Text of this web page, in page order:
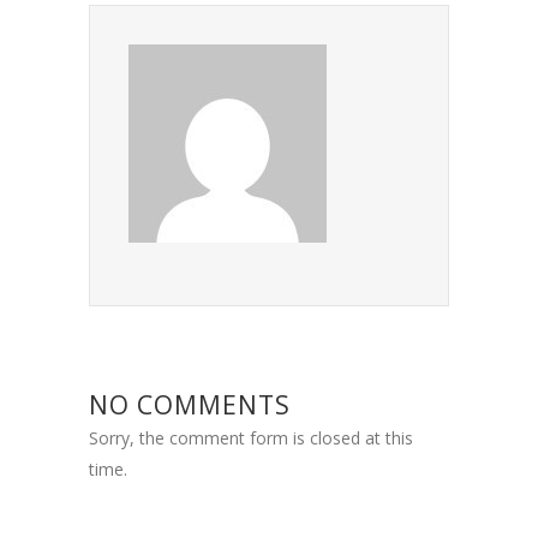
NO COMMENTS
Sorry, the comment form is closed at this
time.